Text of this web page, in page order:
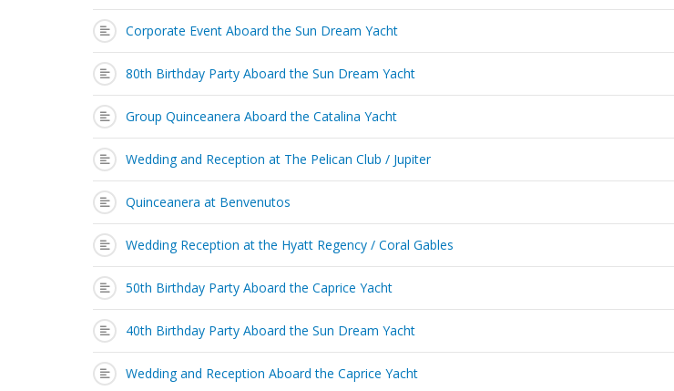
Corporate Event Aboard the Sun Dream Yacht
80th Birthday Party Aboard the Sun Dream Yacht
Group Quinceanera Aboard the Catalina Yacht
Wedding and Reception at The Pelican Club / Jupiter
Quinceanera at Benvenutos
Wedding Reception at the Hyatt Regency / Coral Gables
50th Birthday Party Aboard the Caprice Yacht
40th Birthday Party Aboard the Sun Dream Yacht
Wedding and Reception Aboard the Caprice Yacht